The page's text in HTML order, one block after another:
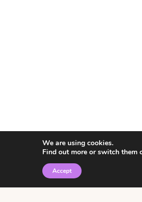
© 2026 • Rosemary Theme
We are using cookies.
Find out more or switch them
Accept